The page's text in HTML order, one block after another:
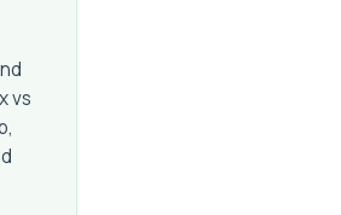
vs